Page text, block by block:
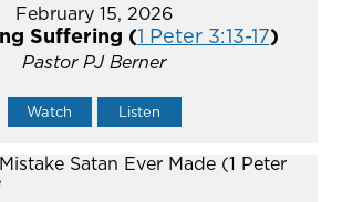
February 15, 2026
Suffering (1 Peter 3:13-17)
Pastor PJ Berner
Watch Listen